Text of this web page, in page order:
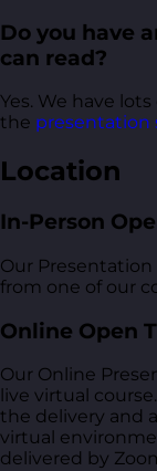
Do you have
can read?
Yes. We have
the presentation
Location
In-Person
Our Presentation
from one of our
Online Open
Our Online
live virtual
the delivery and
virtual
delivered by